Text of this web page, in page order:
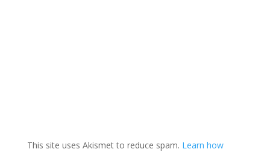
This site uses Akismet to reduce spam. Learn how